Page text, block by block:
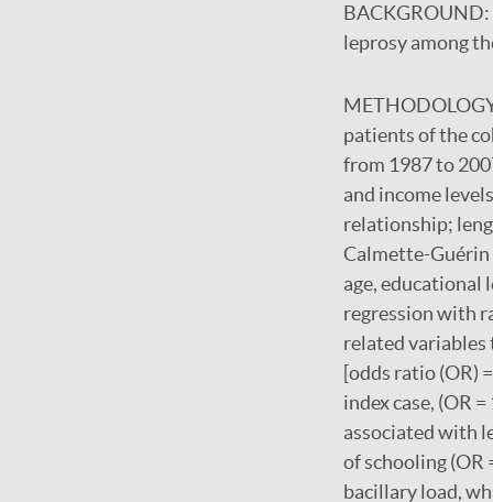
BACKGROUND:
leprosy among
patients of the
from 1987 to
and income
relationship;
Calmette-Guérin
age, educational
regression with
related variables
[odds ratio (OR)
index case, (OR
associated with
of schooling (OR
bacillary load,